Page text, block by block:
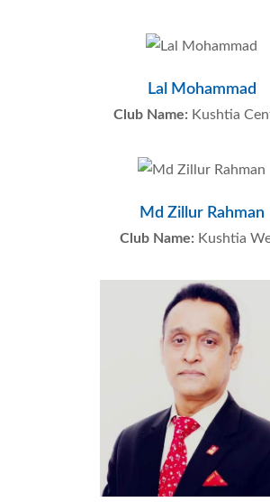
Lal Mohammad
Club Name: Kushtia
Md Zillur Rahman
Club Name: Kushtia